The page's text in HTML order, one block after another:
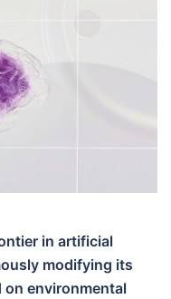
in artificial
modifying its
on environmental